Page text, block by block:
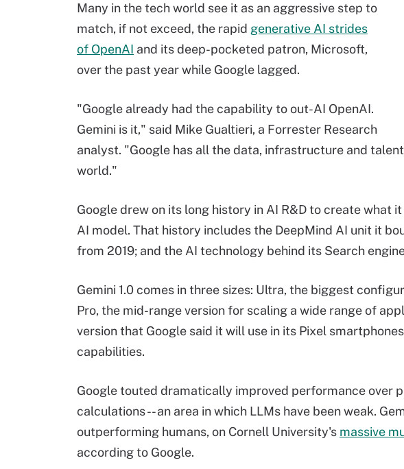
Many in the tech world see it as an aggressive step to
match, if not exceed, the rapid generative AI strides
of OpenAI and its deep-pocketed patron, Microsoft,
over the past year while Google lagged.
"Google already had the capability to out-AI OpenAI.
Gemini is it," said Mike Gualtieri, a Forrester Research
analyst. "Google has all the data, infrastructure and
world."
Google drew on its long history in AI R&D to create what
AI model. That history includes the DeepMind AI unit it
from 2019; and the AI technology behind its Search
Gemini 1.0 comes in three sizes: Ultra, the biggest
Pro, the mid-range version for scaling a wide range of
version that Google said it will use in its Pixel
capabilities.
Google touted dramatically improved performance over
calculations -- an area in which LLMs have been weak.
outperforming humans, on Cornell University's massive
according to Google.